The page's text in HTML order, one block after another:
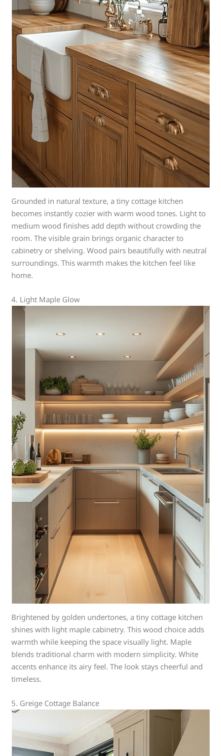
Grounded in natural texture, a tiny cottage kitchen
becomes instantly cozier with warm wood tones. Light to
medium wood finishes add depth without crowding the
room. The visible grain brings organic character to
cabinetry or shelving. Wood pairs beautifully with neutral
surroundings. This warmth makes the kitchen feel like
home.
4. Light Maple Glow
Brightened by golden undertones, a tiny cottage kitchen
shines with light maple cabinetry. This wood choice adds
warmth while keeping the space visually light. Maple
blends traditional charm with modern simplicity. White
accents enhance its airy feel. The look stays cheerful and
timeless.
5. Greige Cottage Balance